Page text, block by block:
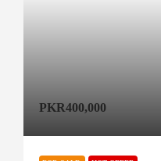
PKR400,000